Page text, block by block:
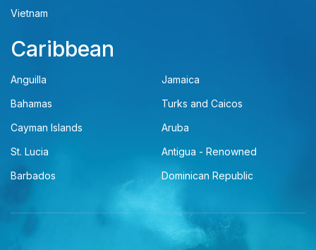
Vietnam
Caribbean
Anguilla
Jamaica
Bahamas
Turks and Caicos
Cayman Islands
Aruba
St. Lucia
Antigua - Renowned
Barbados
Dominican Republic